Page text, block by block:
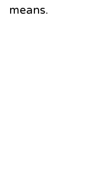
means.